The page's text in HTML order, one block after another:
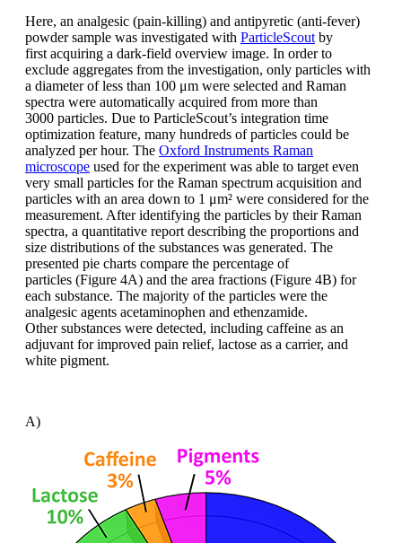
Here, an analgesic (pain-killing) and antipyretic (anti-fever)
powder sample was investigated with ParticleScoutby
firstacquiring a dark-field overview image. In order to
exclude aggregates from the investigation, only particles with
a diameterof less than 100 μm were selected and Raman
spectra were automatically acquired from more than
3000 particles. Due to ParticleScout’s integration time
optimization feature, many hundreds of particles could be
analyzed per hour. The Oxford Instruments Raman
microscope used for the experiment was able to targeteven
very small particles for the Raman spectrum acquisition and
particles with an area down to 1 μm² were considered for the
measurement. After identifying the particles by their Raman
spectra, a quantitative report describing the proportions and
size distributions of the substances was generated. The
presented pie charts compare the percentage of
particles (Figure 4A) and the area fractions (Figure 4B) for
each substance. The majority ofthe particles were the
analgesic agents acetaminophen and ethenzamide.
Othersubstances were detected, including caffeine as an
adjuvant for improved pain relief, lactose as a carrier, and
white pigment.
A)